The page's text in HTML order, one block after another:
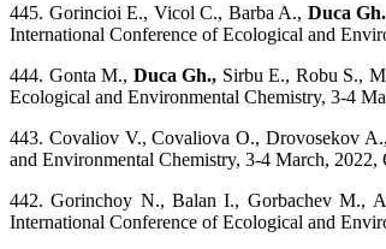
445. Gorincioi E., Vicol C., Barba A., Duca Gh.
International Conference of Ecological and
444. Gonta M., Duca Gh., Sirbu E., Robu S.,
Ecological and Environmental Chemistry, 3-4
443. Covaliov V., Covaliova O., Drovosekov A.,
and Environmental Chemistry, 3-4 March,
442. Gorinchoy N., Balan I., Gorbachev M.,
International Conference of Ecological and